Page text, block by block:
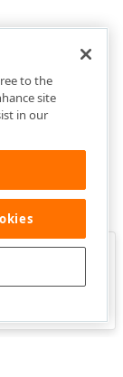
helpful?
to the
site
in our